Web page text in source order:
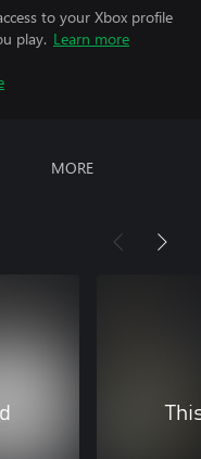
to your Xbox profile
play. Learn more
MORE